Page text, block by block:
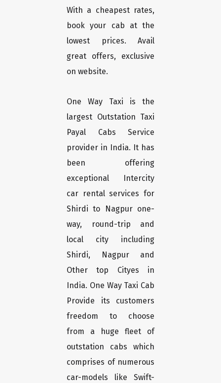
With a cheapest rates,
book your cab at the
lowest prices. Avail
great offers, exclusive
on website.
One Way Taxi is the
largest Outstation Taxi
Payal Cabs Service
provider in India. It has
been offering
exceptional Intercity
car rental services for
Shirdi to Nagpur one-
way, round-trip and
local city including
Shirdi, Nagpur and
Other top Cityes in
India. One Way Taxi Cab
Provide its customers
freedom to choose
from a huge fleet of
outstation cabs which
comprises of numerous
car-models like Swift-